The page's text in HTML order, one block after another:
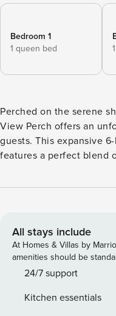
Bedroom 1
1 queen bed
Perched on the serene
View Perch offers an
guests. This expansive
features a perfect blend
entrance, and stunning
Featured Amenities: -
Spacious Deck with a
Conditioning - Two Kitchens When it comes to
enough space for the
with incredible views,
All stays include
At Homes & Villas by
amenities should be
24/7 support
Kitchen essentials